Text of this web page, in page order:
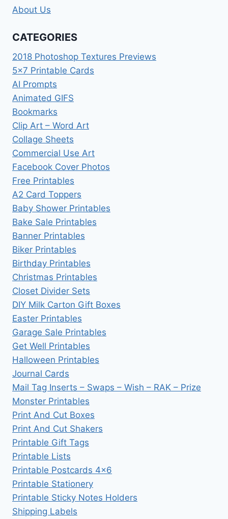
About Us
CATEGORIES
2018 Photoshop Textures Previews
5×7 Printable Cards
AI Prompts
Animated GIFS
Bookmarks
Clip Art – Word Art
Collage Sheets
Commercial Use Art
Facebook Cover Photos
Free Printables
A2 Card Toppers
Baby Shower Printables
Bake Sale Printables
Banner Printables
Biker Printables
Birthday Printables
Christmas Printables
Closet Divider Sets
DIY Milk Carton Gift Boxes
Easter Printables
Garage Sale Printables
Get Well Printables
Halloween Printables
Journal Cards
Mail Tag Inserts – Swaps – Wish – RAK – Prize
Monster Printables
Print And Cut Boxes
Print And Cut Shakers
Printable Gift Tags
Printable Lists
Printable Postcards 4×6
Printable Stationery
Printable Sticky Notes Holders
Shipping Labels